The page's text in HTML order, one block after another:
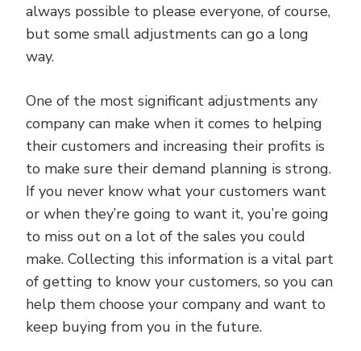
always possible to please everyone, of course,
but some small adjustments can go a long
way.
One of the most significant adjustments any
company can make when it comes to helping
their customers and increasing their profits is
to make sure their demand planning is strong.
If you never know what your customers want
or when they’re going to want it, you’re going
to miss out on a lot of the sales you could
make. Collecting this information is a vital part
of getting to know your customers, so you can
help them choose your company and want to
keep buying from you in the future.